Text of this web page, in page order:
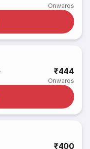
Onwards
₹444
Onwards
₹400